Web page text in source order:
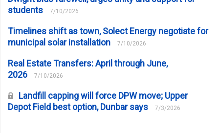
students
7/10/2026
Timelines shift as town, Solect Energy negotiate for
municipal solar installation
7/10/2026
Real Estate Transfers: April through June,
2026
7/10/2026
Landfill capping will force DPW move; Upper
Depot Field best option, Dunbar says
7/3/2026